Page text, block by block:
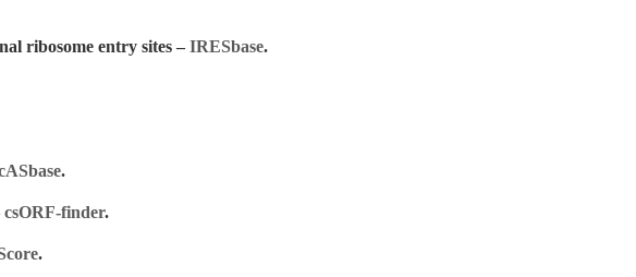
ribosome entry sites – IRESbase.
.
csORF-finder.
.